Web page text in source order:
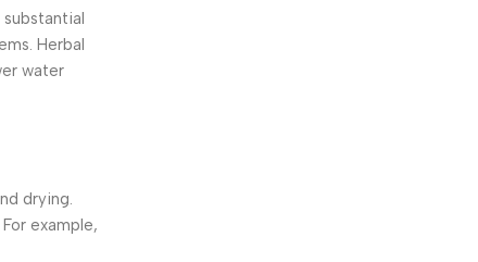
Herbal
water
drying.
example,